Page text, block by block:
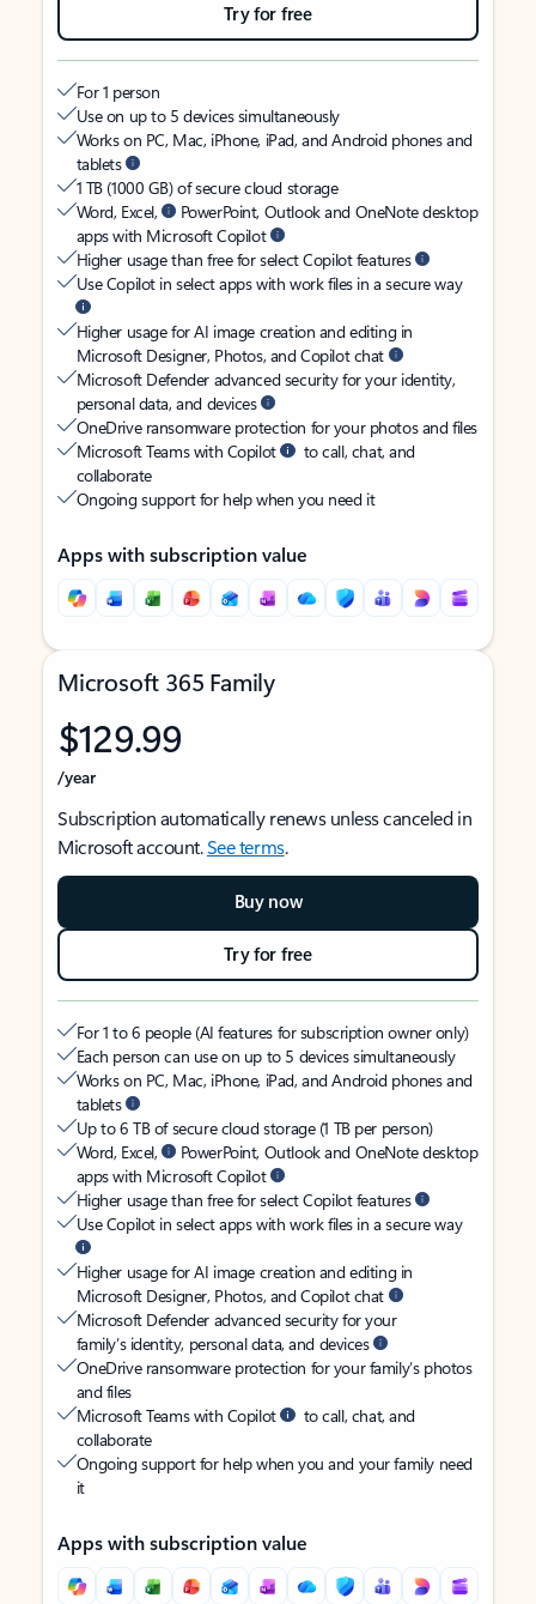
Try for free
For 1 person
Use on up to 5 devices simultaneously
Works on PC, Mac, iPhone, iPad, and Android phones and
tablets
1 TB (1000 GB) of secure cloud storage
Word, Excel,
PowerPoint, Outlook and OneNote desktop
apps with Microsoft Copilot
Higher usage than free for select Copilot features
Use Copilot in select apps with work files in a secure way
Higher usage for AI image creation and editing in
Microsoft Designer, Photos, and Copilot chat
Microsoft Defender advanced security for your identity,
personal data, and devices
OneDrive ransomware protection for your photos and files
Microsoft Teams with Copilot
to call, chat, and
collaborate
Ongoing support for help when you need it
Apps with subscription value
Microsoft 365 Family
$129.99
/year
Subscription automatically renews unless canceled in
Microsoft account.See terms.
Buy now
Try for free
For 1 to 6 people (AI features for subscription owner only)
Each person can use on up to 5 devices simultaneously
Works on PC, Mac, iPhone, iPad, and Android phones and
tablets
Up to 6 TB of secure cloud storage (1 TB per person)
Word, Excel,
PowerPoint, Outlook and OneNote desktop
apps with Microsoft Copilot
Higher usage than free for select Copilot features
Use Copilot in select apps with work files in a secure way
Higher usage for AI image creation and editing in
Microsoft Designer, Photos, and Copilot chat
Microsoft Defender advanced security for your
family’s identity, personal data, and devices
OneDrive ransomware protection for your family’s photos
and files
Microsoft Teams with Copilot
to call, chat, and
collaborate
Ongoing support for help when you and your family need
it
Apps with subscription value